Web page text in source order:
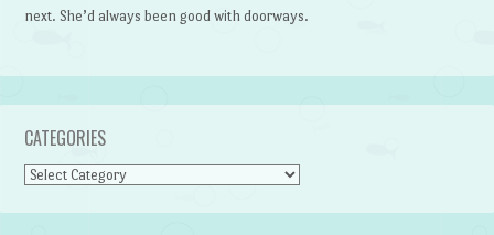
next. She’d always been good with doorways.
CATEGORIES
Categories